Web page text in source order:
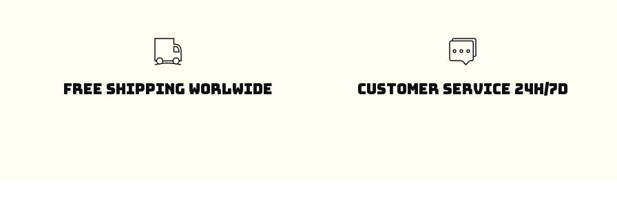
Free Shipping Worlwide Customer Service 24H/7D